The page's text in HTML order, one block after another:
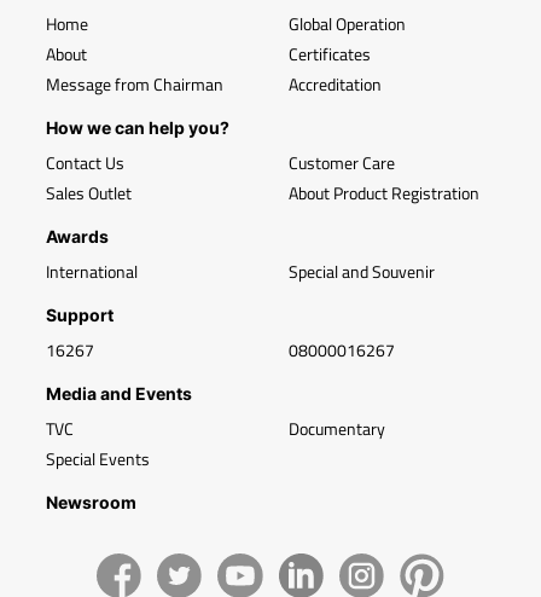
Home
About
Message from Chairman
Global Operation
Certificates
Accreditation
How we can help you?
Contact Us
Sales Outlet
Customer Care
About Product Registration
Awards
International Special and Souvenir
Support
16267 08000016267
Media and Events
TVC
Special Events
Documentary
Newsroom